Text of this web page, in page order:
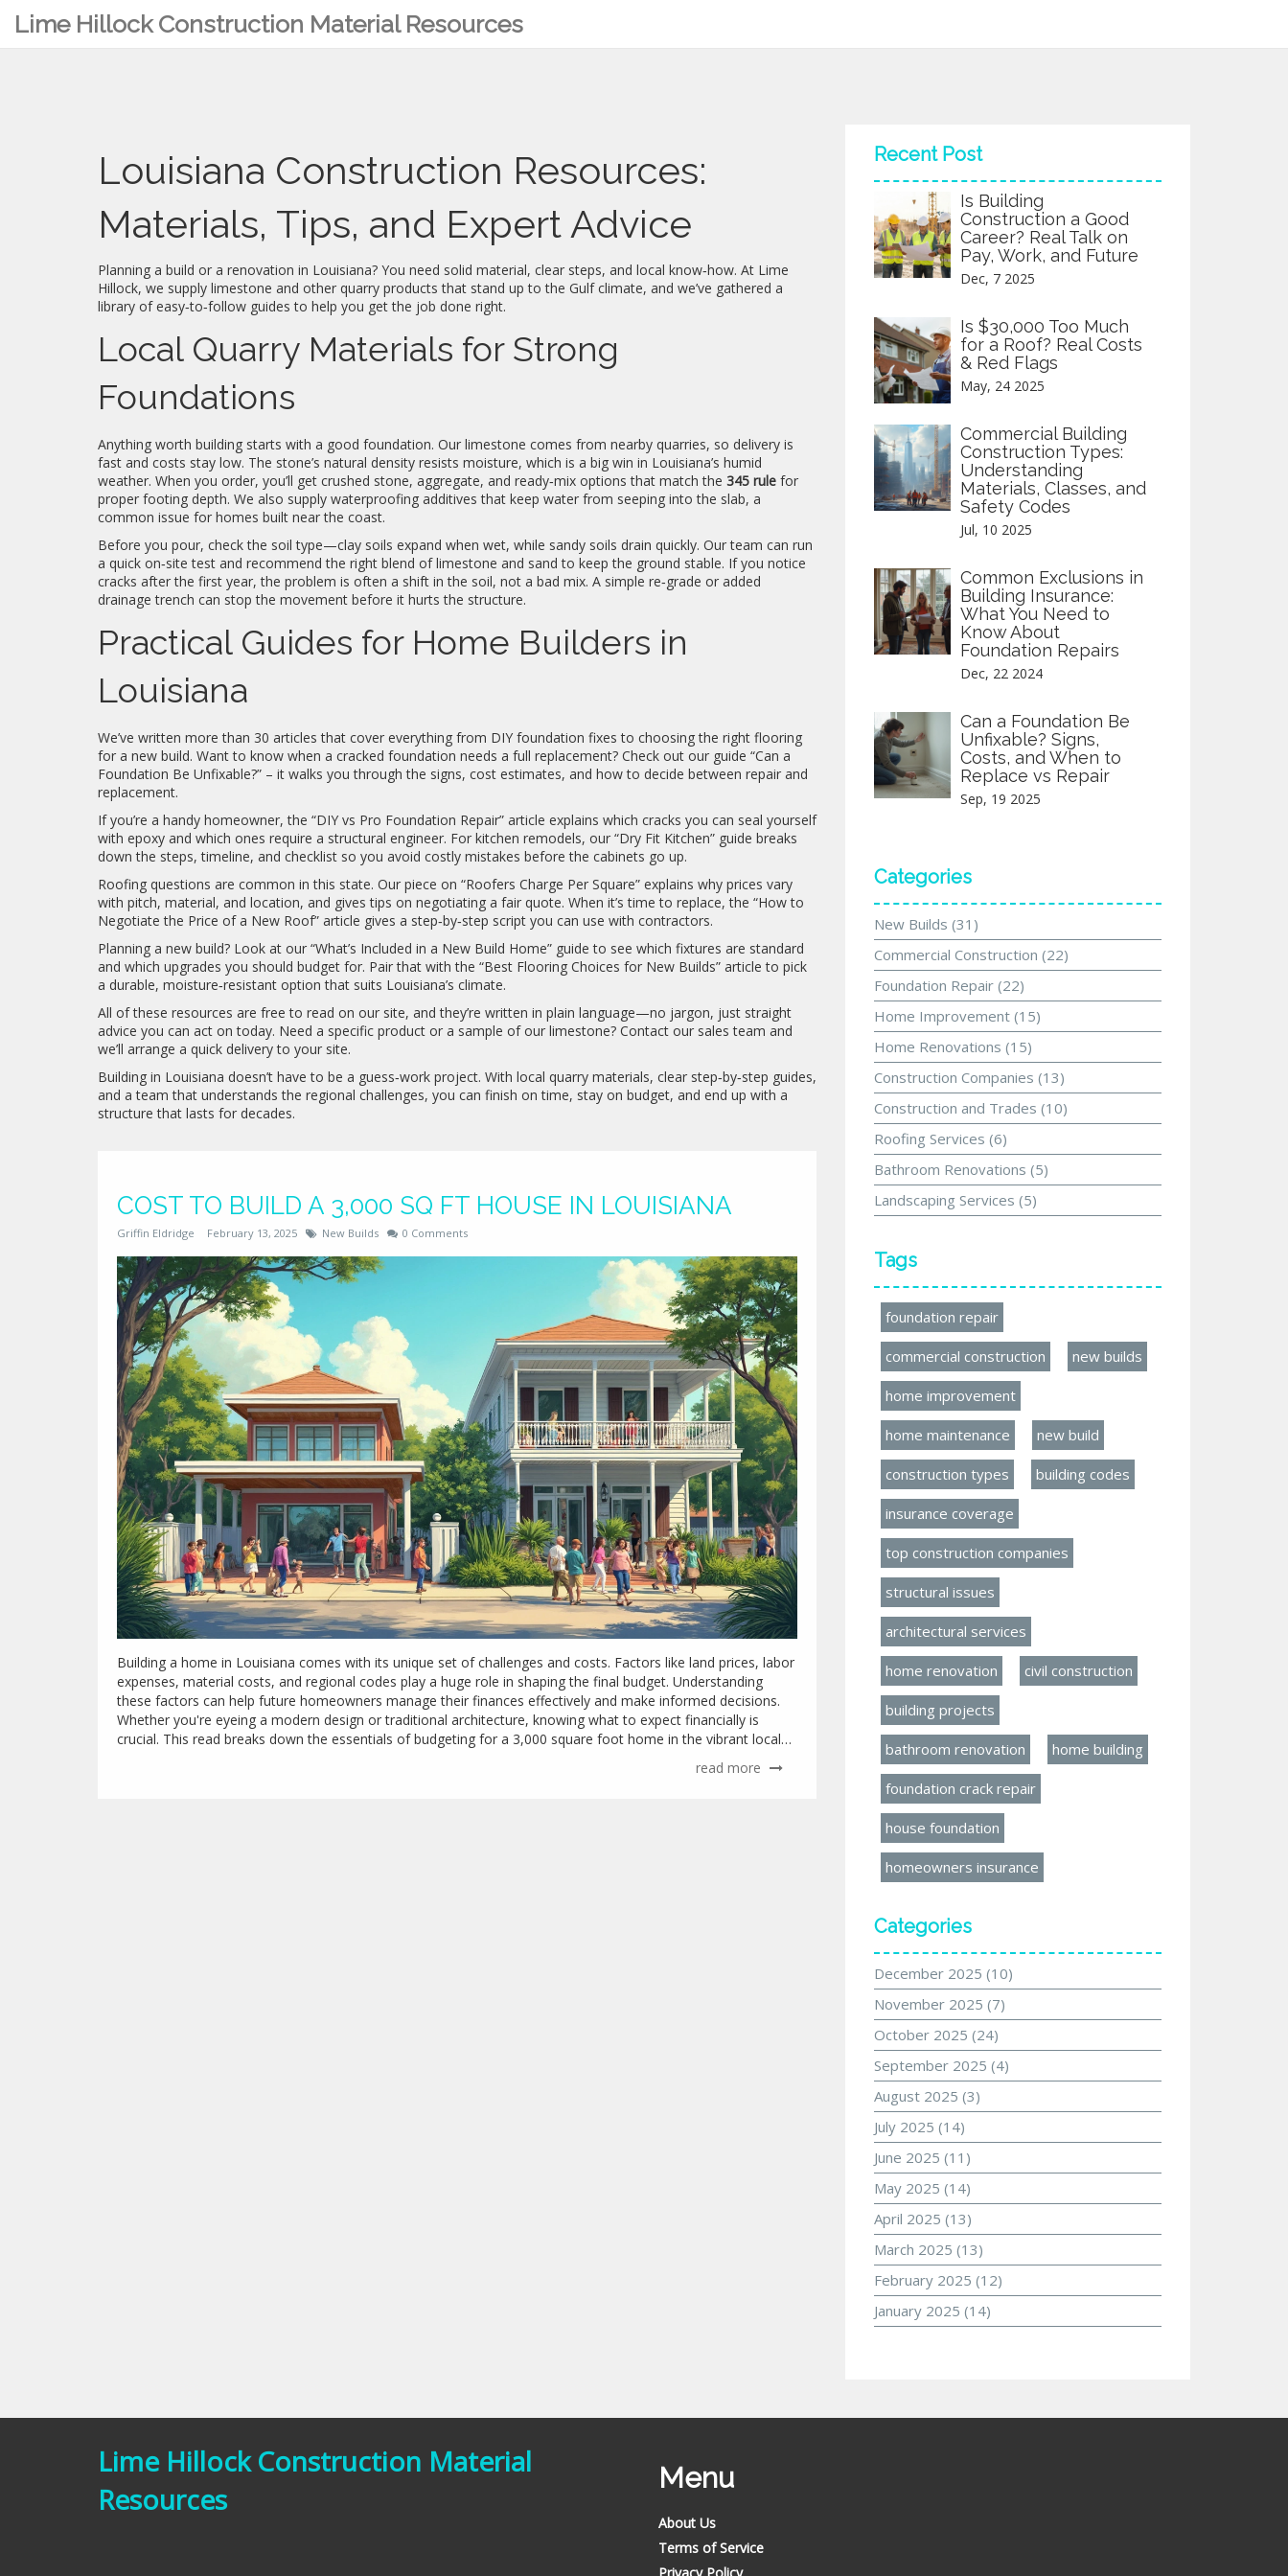
Lime Hillock Construction Material Resources
Louisiana Construction Resources:
Materials, Tips, and Expert Advice
Planning a build or a renovation in Louisiana? You need solid material, clear steps, and local know‑how. At Lime
Hillock, we supply limestone and other quarry products that stand up to the Gulf climate, and we’ve gathered a
library of easy‑to‑follow guides to help you get the job done right.
Local Quarry Materials for Strong
Foundations
Anything worth building starts with a good foundation. Our limestone comes from nearby quarries, so delivery is
fast and costs stay low. The stone’s natural density resists moisture, which is a big win in Louisiana’s humid
weather. When you order, you’ll get crushed stone, aggregate, and ready‑mix options that match the 345 rule for
proper footing depth. We also supply waterproofing additives that keep water from seeping into the slab, a
common issue for homes built near the coast.
Before you pour, check the soil type—clay soils expand when wet, while sandy soils drain quickly. Our team can run
a quick on‑site test and recommend the right blend of limestone and sand to keep the ground stable. If you notice
cracks after the first year, the problem is often a shift in the soil, not a bad mix. A simple re‑grade or added
drainage trench can stop the movement before it hurts the structure.
Practical Guides for Home Builders in
Louisiana
We’ve written more than 30 articles that cover everything from DIY foundation fixes to choosing the right flooring
for a new build. Want to know when a cracked foundation needs a full replacement? Check out our guide “Can a
Foundation Be Unfixable?” – it walks you through the signs, cost estimates, and how to decide between repair and
replacement.
If you’re a handy homeowner, the “DIY vs Pro Foundation Repair” article explains which cracks you can seal yourself
with epoxy and which ones require a structural engineer. For kitchen remodels, our “Dry Fit Kitchen” guide breaks
down the steps, timeline, and checklist so you avoid costly mistakes before the cabinets go up.
Roofing questions are common in this state. Our piece on “Roofers Charge Per Square” explains why prices vary
with pitch, material, and location, and gives tips on negotiating a fair quote. When it’s time to replace, the “How to
Negotiate the Price of a New Roof” article gives a step‑by‑step script you can use with contractors.
Planning a new build? Look at our “What’s Included in a New Build Home” guide to see which fixtures are standard
and which upgrades you should budget for. Pair that with the “Best Flooring Choices for New Builds” article to pick
a durable, moisture‑resistant option that suits Louisiana’s climate.
All of these resources are free to read on our site, and they’re written in plain language—no jargon, just straight
advice you can act on today. Need a specific product or a sample of our limestone? Contact our sales team and
we’ll arrange a quick delivery to your site.
Building in Louisiana doesn’t have to be a guess‑work project. With local quarry materials, clear step‑by‑step guides,
and a team that understands the regional challenges, you can finish on time, stay on budget, and end up with a
structure that lasts for decades.
COST TO BUILD A 3,000 SQ FT HOUSE IN LOUISIANA
Griffin Eldridge February 13, 2025 New Builds 0 Comments
Building a home in Louisiana comes with its unique set of challenges and costs. Factors like land prices, labor
expenses, material costs, and regional codes play a huge role in shaping the final budget. Understanding
these factors can help future homeowners manage their finances effectively and make informed decisions.
Whether you're eyeing a modern design or traditional architecture, knowing what to expect financially is
crucial. This read breaks down the essentials of budgeting for a 3,000 square foot home in the vibrant locale
read more
Recent Post
Is Building
Construction a Good
Career? Real Talk on
Pay, Work, and Future
Dec, 7 2025
Is $30,000 Too Much
for a Roof? Real Costs
& Red Flags
May, 24 2025
Commercial Building
Construction Types:
Understanding
Materials, Classes, and
Safety Codes
Jul, 10 2025
Common Exclusions in
Building Insurance:
What You Need to
Know About
Foundation Repairs
Dec, 22 2024
Can a Foundation Be
Unfixable? Signs,
Costs, and When to
Replace vs Repair
Sep, 19 2025
Categories
New Builds (31)
Commercial Construction (22)
Foundation Repair (22)
Home Improvement (15)
Home Renovations (15)
Construction Companies (13)
Construction and Trades (10)
Roofing Services (6)
Bathroom Renovations (5)
Landscaping Services (5)
Tags
foundation repair
commercial construction new builds
home improvement
home maintenance new build
construction types building codes
insurance coverage
top construction companies
structural issues
architectural services
home renovation civil construction
building projects
bathroom renovation home building
foundation crack repair
house foundation
homeowners insurance
Categories
December 2025 (10)
November 2025 (7)
October 2025 (24)
September 2025 (4)
August 2025 (3)
July 2025 (14)
June 2025 (11)
May 2025 (14)
April 2025 (13)
March 2025 (13)
February 2025 (12)
January 2025 (14)
Lime Hillock Construction Material
Resources
Menu
About Us
Terms of Service